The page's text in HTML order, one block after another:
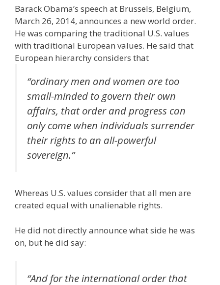
Barack Obama’s speech at Brussels, Belgium,
March 26, 2014, announces a new world order.
He was comparing the traditional U.S. values
with traditional European values. He said that
European hierarchy considers that
“ordinary men and women are too
small-minded to govern their own
affairs, that order and progress can
only come when individuals surrender
their rights to an all-powerful
sovereign.”
Whereas U.S. values consider that all men are
created equal with unalienable rights.
He did not directly announce what side he was
on, but he did say:
“And for the international order that